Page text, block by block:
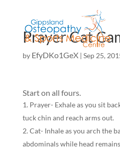
Prayer Cat
by EfyDKo1GeX| Sep 25,
Start on all fours.
Prayer- Exhale as you sit
tuck chin and reach arms out.
Cat- Inhale as you arch the
abdominals while head